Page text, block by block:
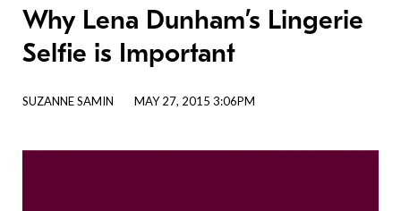
Why Lena Dunham’s Lingerie
Selfie is Important
SUZANNE SAMIN MAY 27, 2015 3:06PM